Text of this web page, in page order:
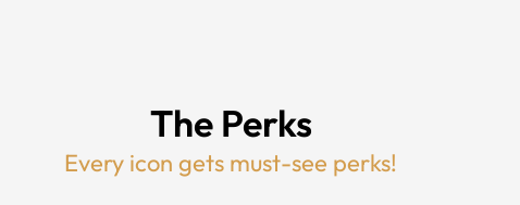
The Perks
Every icon gets must-see perks!